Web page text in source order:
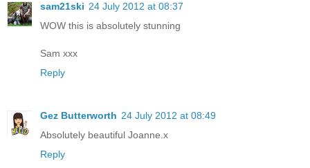
sam21ski 24 July 2012 at 08:37
WOW this is absolutely stunning
Sam xxx
Reply
Gez Butterworth 24 July 2012 at 08:49
Absolutely beautiful Joanne.x
Reply